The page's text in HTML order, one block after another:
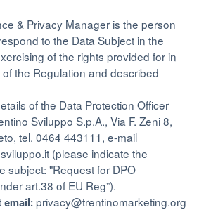
& Privacy Manager is the person
to the Data Subject in the
of the rights provided for in
the Regulation and described
of the Data Protection Officer
Sviluppo S.p.A., Via F. Zeni 8,
tel. 0464 443111, e-mail
(please indicate the
subject: "Request for DPO
art.38 of EU Reg”).
email: privacy@trentinomarketing.org